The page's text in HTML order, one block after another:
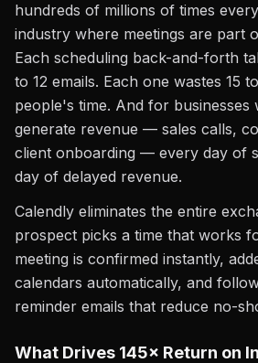
hundreds of millions of times
industry where meetings are part
Each scheduling back-and-forth
to 12 emails. Each one wastes 15
people's time. And for businesses
generate revenue — sales calls,
client onboarding — every day of
day of delayed revenue.
Calendly eliminates the entire
prospect picks a time that works
meeting is confirmed instantly,
calendars automatically, and
reminder emails that reduce no-
What Drives 145× Return on